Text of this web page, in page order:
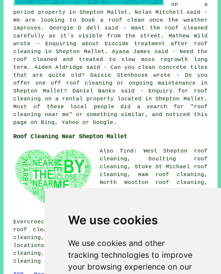
We use cookies
We use cookies and other
tracking technologies to improve
your browsing experience on our
on a
period property in Shepton Mallet. Nolan Mitchell said -
We are looking to book a roof clean once the weather
improves. Georgie O dell said - Want the roof cleaned
carefully as it's visible from the street. Mathew Wild
wrote - Enquiring about biocide treatment after roof
cleaning in Shepton Mallet. Ayana James said - Need the
roof cleaned and treated to slow moss regrowth long
term. Aiden Aldridge said - Can you clean concrete tiles
that are quite old? Daisie Stenhouse wrote - Do you
offer one off roof cleaning or ongoing maintenance in
Shepton Mallet? Daniel Banks said - Enquiry for roof
cleaning on a rental property located in Shepton Mallet.
Most of these local people did a search for "roof
cleaning near me" or something similar, and noticed this
page on Bing, Yahoo or Google.
Roof Cleaning Near Shepton Mallet
Also find: West Shepton roof
cleaning, Doulting roof
cleaning, Stoke St Michael roof
cleaning, Ham roof cleaning,
North Wootton roof cleaning,
Village roof cleaning,
Evercreech roof cleaning, Pilton roof cleaning, Darshill
roof cleaning, Downside roof cleaning, Cranmore roof
cleaning, Croscombe
locations are all serviced by local specialists in roof
cleaning. Shepton Mallet residents can obtain roof
cleaning quotes by going